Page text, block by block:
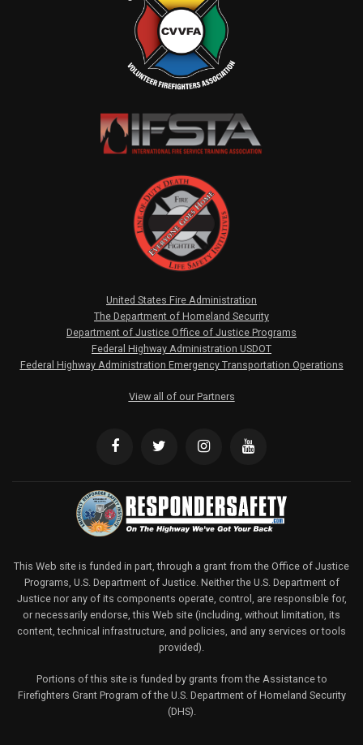
United States Fire Administration
The Department of Homeland Security
Department of Justice Office of Justice Programs
Federal Highway Administration USDOT
Federal Highway Administration Emergency Transportation Operations
View all of our Partners
This Web site is funded in part, through a grant from the Office of Justice
Programs, U.S. Department of Justice. Neither the U.S. Department of
Justice nor any of its components operate, control, are responsible for,
or necessarily endorse, this Web site (including, without limitation, its
content, technical infrastructure, and policies, and any services or tools
provided).
Portions of this site is funded by grants from the Assistance to
Firefighters Grant Program of the U.S. Department of Homeland Security
(DHS).